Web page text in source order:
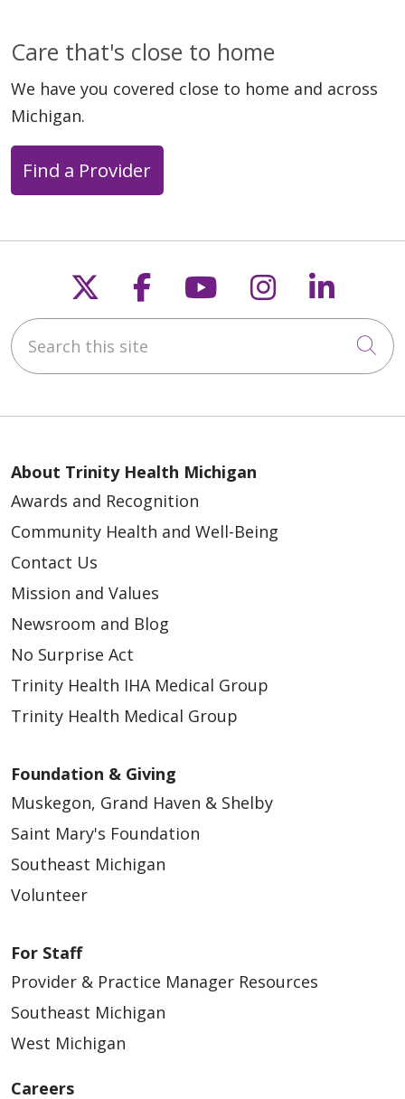
Care that's close to home
We have you covered close to home and across
Michigan.
Find a Provider
Follow us on X
Follow us on
Follow us on
Follow us
Search this site
About Trinity Health Michigan
Awards and Recognition
Community Health and Well-Being
Contact Us
Mission and Values
Newsroom and Blog
No Surprise Act
Trinity Health IHA Medical Group
Trinity Health Medical Group
Foundation & Giving
Muskegon, Grand Haven & Shelby
Saint Mary's Foundation
Southeast Michigan
Volunteer
For Staff
Provider & Practice Manager Resources
Southeast Michigan
West Michigan
Careers